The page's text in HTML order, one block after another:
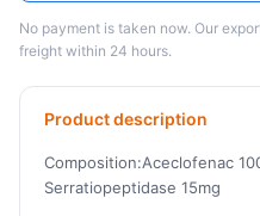
No payment is taken now. Our
freight within 24 hours.
Product description
Composition:Aceclofenac
Serratiopeptidase 15mg